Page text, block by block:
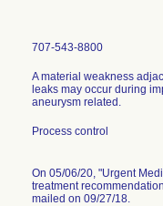
707-543-8800
A material weakness
leaks may occur during
aneurysm related.
Process control
On 05/06/20, "Urgent
treatment
mailed on 09/27/18.